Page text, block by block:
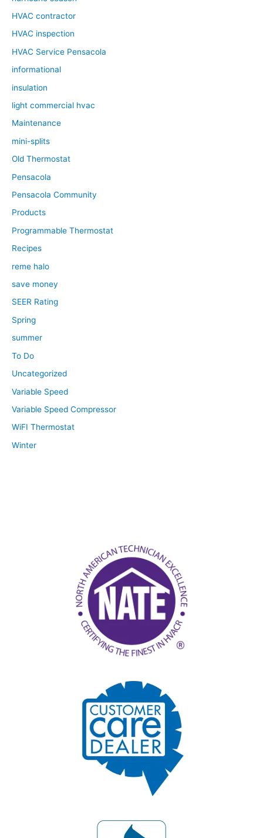
HVAC contractor
HVAC inspection
HVAC Service Pensacola
informational
insulation
light commercial hvac
Maintenance
mini-splits
Old Thermostat
Pensacola
Pensacola Community
Products
Programmable Thermostat
Recipes
reme halo
save money
SEER Rating
Spring
summer
To Do
Uncategorized
Variable Speed
Variable Speed Compressor
WiFI Thermostat
Winter